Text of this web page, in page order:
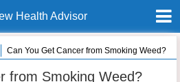
Health Advisor
Can You Get Cancer from Smoking Weed?
from Smoking Weed?